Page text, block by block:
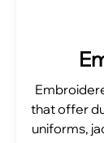
that offer
uniforms,